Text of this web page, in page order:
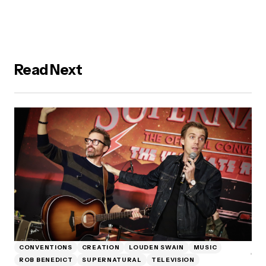
Read Next
CONVENTIONS CREATION LOUDEN SWAIN
MUSIC
ROB BENEDICT
SUPERNATURAL TELEVISION